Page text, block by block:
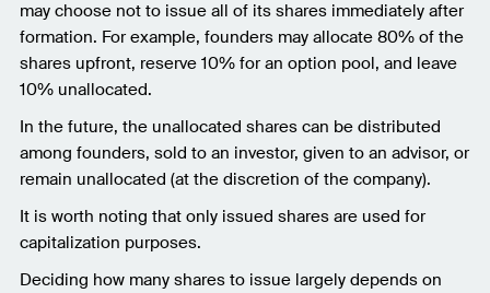
may choose not to issue all of its shares immediately after
formation. For example, founders may allocate 80% of the
shares upfront, reserve 10% for an option pool, and leave
10% unallocated.
In the future, the unallocated shares can be distributed
among founders, sold to an investor, given to an advisor, or
remain unallocated (at the discretion of the company).
It is worth noting that only issued shares are used for
capitalization purposes.
Deciding how many shares to issue largely depends on